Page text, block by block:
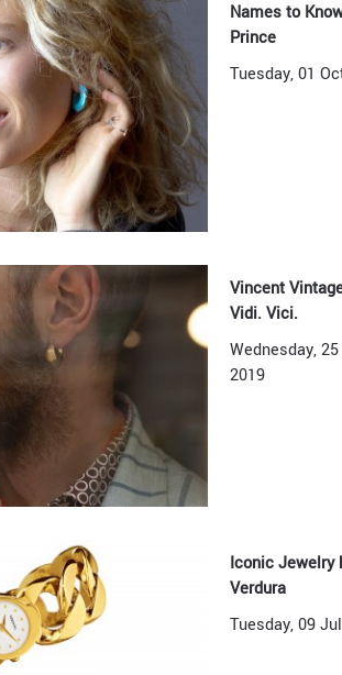
Names to
Prince
Tuesday, 01
Vincent
Vidi. Vici.
Wednesday,
2019
Iconic Jewelry
Verdura
Tuesday, 09